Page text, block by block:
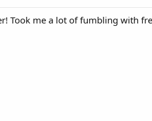
Took me a lot of fumbling with